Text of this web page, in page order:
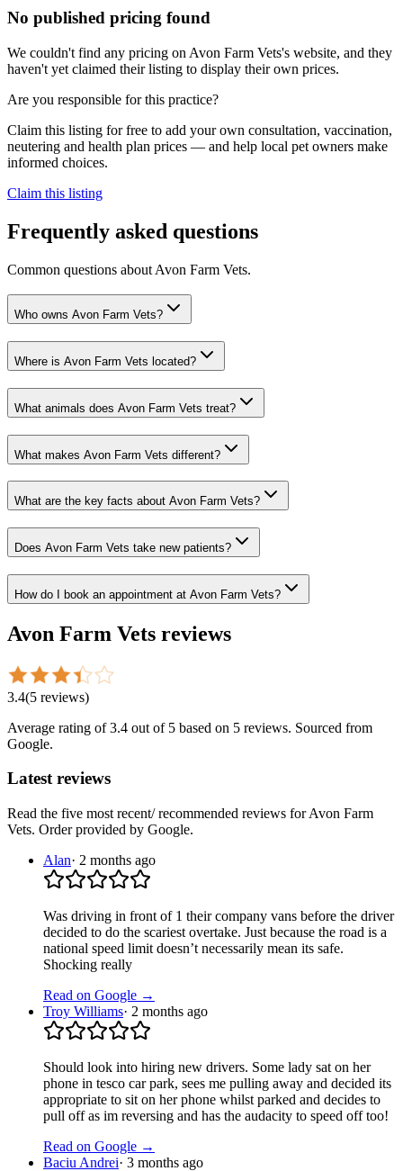
No published pricing found
We couldn't find any pricing on Avon Farm Vets's website, and they
haven't yet claimed their listing to display their own prices.
Are you responsible for this practice?
Claim this listing for free to add your own consultation, vaccination,
neutering and health plan prices — and help local pet owners make
informed choices.
Claim this listing
Frequently asked questions
Common questions about Avon Farm Vets.
Who owns Avon Farm Vets?
Where is Avon Farm Vets located?
What animals does Avon Farm Vets treat?
What makes Avon Farm Vets different?
What are the key facts about Avon Farm Vets?
Does Avon Farm Vets take new patients?
How do I book an appointment at Avon Farm Vets?
Avon Farm Vets reviews
3.4(5 reviews)
Average rating of3.4 out of 5 based on 5 reviews. Sourced from
Google.
Latest reviews
Read the five most recent/ recommended reviews forAvon Farm
Vets. Order provided by Google.
Alan· 2 months ago
Was driving in front of 1 their company vans before the driver
decided to do the scariest overtake. Just because the road is a
national speed limit doesn’t necessarily mean its safe.
Shocking really
Read on Google →
Troy Williams· 2 months ago
Should look into hiring new drivers. Some lady sat on her
phone in tesco car park, sees me pulling away and decided its
appropriate to sit on her phone whilst parked and decides to
pull off as im reversing and has the audacity to speed off too!
Read on Google →
Baciu Andrei· 3 months ago